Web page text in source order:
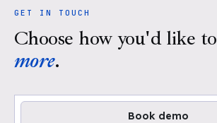
GET IN TOUCH
Choose how you'd like to
more.
Book demo